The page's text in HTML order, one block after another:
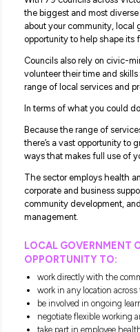
development of the
individuals and
for the local
Each municipality is
old, established or still
than 340,000.
Councils implement
other levels of
local community
regulations and local
Learn more.
What Can
You?
With 79 councils
the biggest and most